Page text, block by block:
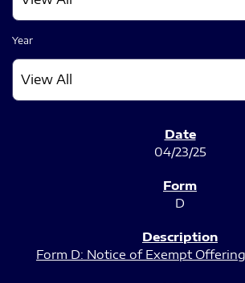
Year
04/23/25
D
Form D: Notice of Exempt